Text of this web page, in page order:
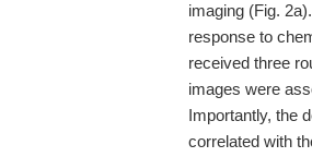
imaging (Fig.
response to
received three
images were
Importantly, the
correlated with